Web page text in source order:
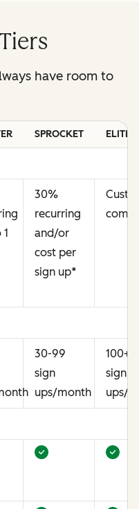
have room to
SPROCKET ELITE
30%
recurring
and/or
cost per
sign up*
30-99
sign
ups/month
100+
sign
ups/